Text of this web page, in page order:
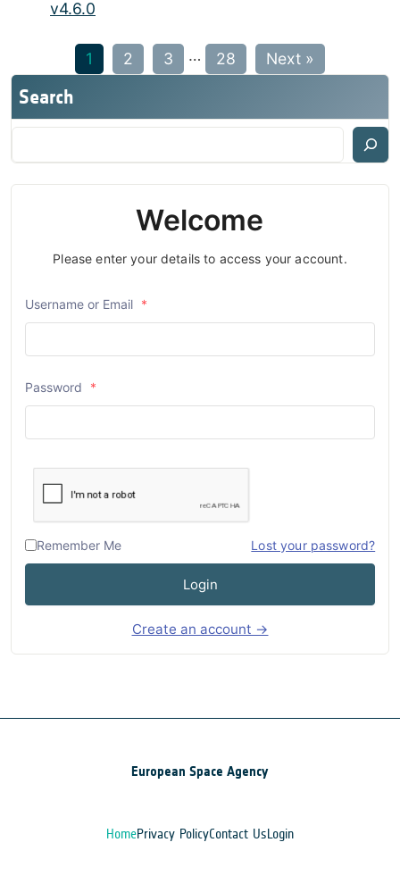
v4.6.0
1 2 3 … 28 Next »
Search
Welcome
Please enter your details to access your account.
Username or Email *
Password *
Remember Me Lost your password?
Login
Create an account →
European Space Agency
HomePrivacy PolicyContact UsLogin